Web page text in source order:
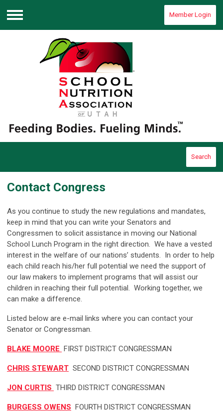
Menu
Member Login
Search
Contact Congress
As you continue to study the new regulations and mandates,
keep in mind that you can write your Senators and
Congressmen to solicit assistance in moving our National
School Lunch Program in the right direction. We have a vested
interest in the welfare of our nations’ students. In order to help
each child reach his/her full potential we need the support of
our law makers to implement programs that will assist our
children in reaching their full potential. Working together, we
can make a difference.
Listed below are e-mail links where you can contact your
Senator or Congressman.
BLAKE MOORE FIRST DISTRICT CONGRESSMAN
CHRIS STEWART SECOND DISTRICT CONGRESSMAN
JON CURTIS THIRD DISTRICT CONGRESSMAN
BURGESS OWENS FOURTH DISTRICT CONGRESSMAN